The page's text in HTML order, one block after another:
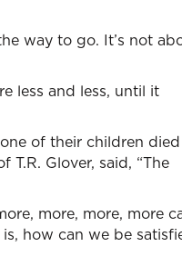
way to go. It’s not
less and less, until it
of their children
Glover, said, “The
more, more, more
how can we be